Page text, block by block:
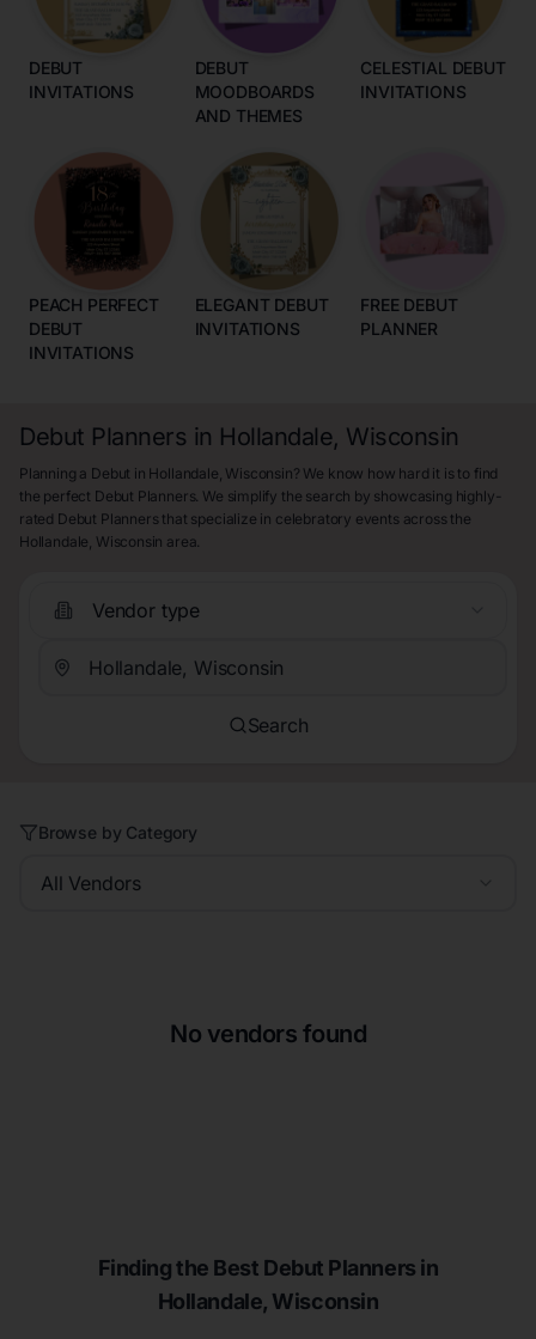
DEBUT
INVITATIONS
DEBUT
MOODBOARDS
AND THEMES
CELESTIAL DEBUT
INVITATIONS
PEACH PERFECT
DEBUT
INVITATIONS
ELEGANT DEBUT
INVITATIONS
FREE DEBUT
PLANNER
Debut Planners in Hollandale, Wisconsin
Planning a Debut in Hollandale, Wisconsin? We know how hard it is to find
the perfect Debut Planners. We simplify the search by showcasing highly-
rated Debut Planners that specialize in celebratory events across the
Hollandale, Wisconsin area.
Vendor type
Search
Browse by Category
All Vendors
No vendors found
Finding the Best Debut Planners in
Hollandale, Wisconsin